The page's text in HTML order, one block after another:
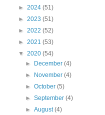
► 2024 (51)
► 2023 (51)
► 2022 (52)
► 2021 (53)
▼ 2020 (54)
►
December(4)
►
November(4)
►October(5)
►September(4)
►August(4)